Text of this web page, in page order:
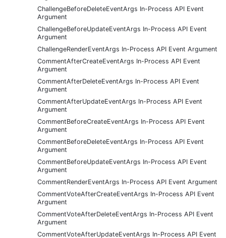
ChallengeBeforeDeleteEventArgs In-Process API Event
Argument
ChallengeBeforeUpdateEventArgs In-Process API Event
Argument
ChallengeRenderEventArgs In-Process API Event Argument
CommentAfterCreateEventArgs In-Process API Event
Argument
CommentAfterDeleteEventArgs In-Process API Event
Argument
CommentAfterUpdateEventArgs In-Process API Event
Argument
CommentBeforeCreateEventArgs In-Process API Event
Argument
CommentBeforeDeleteEventArgs In-Process API Event
Argument
CommentBeforeUpdateEventArgs In-Process API Event
Argument
CommentRenderEventArgs In-Process API Event Argument
CommentVoteAfterCreateEventArgs In-Process API Event
Argument
CommentVoteAfterDeleteEventArgs In-Process API Event
Argument
CommentVoteAfterUpdateEventArgs In-Process API Event